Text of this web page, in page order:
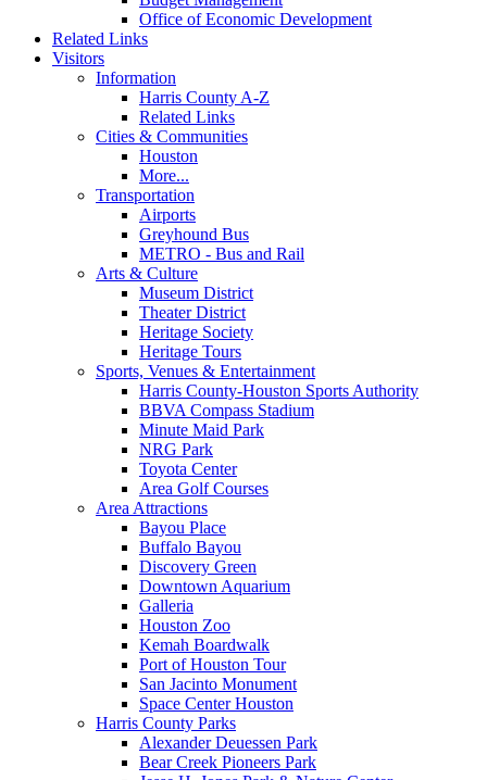
Office of Economic Development
Related Links
Visitors
Information
Harris County A-Z
Related Links
Cities & Communities
Houston
More...
Transportation
Airports
Greyhound Bus
METRO - Bus and Rail
Arts & Culture
Museum District
Theater District
Heritage Society
Heritage Tours
Sports, Venues & Entertainment
Harris County-Houston Sports Authority
BBVA Compass Stadium
Minute Maid Park
NRG Park
Toyota Center
Area Golf Courses
Area Attractions
Bayou Place
Buffalo Bayou
Discovery Green
Downtown Aquarium
Galleria
Houston Zoo
Kemah Boardwalk
Port of Houston Tour
San Jacinto Monument
Space Center Houston
Harris County Parks
Alexander Deuessen Park
Bear Creek Pioneers Park